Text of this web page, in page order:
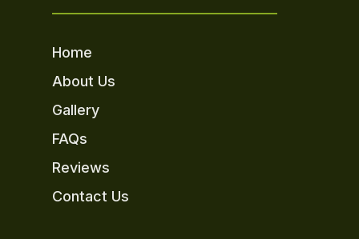
Home
About Us
Gallery
FAQs
Reviews
Contact Us